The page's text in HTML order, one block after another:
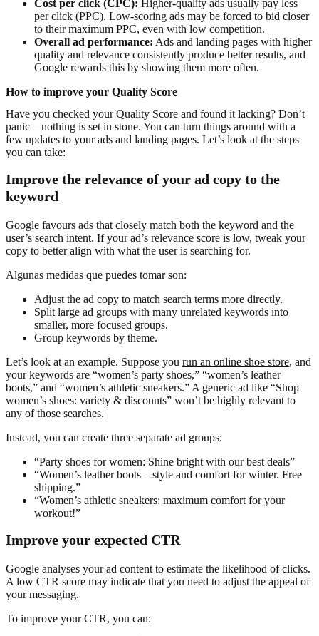
Cost per click (CPC): Higher-quality ads usually pay less
per click (PPC). Low-scoring ads may be forced to bid closer
to their maximum PPC, even with low competition.
Overall ad performance: Ads and landing pages with higher
quality and relevance consistently produce better results, and
Google rewards this by showing them more often.
How to improve your Quality Score
Have you checked your Quality Score and found it lacking? Don’t
panic—nothing is set in stone. You can turn things around with a
few updates to your ads and landing pages. Let’s look at the steps
you can take:
Improve the relevance of your ad copy to the
keyword
Google favours ads that closely match both the keyword and the
user’s search intent. If your ad’s relevance score is low, tweak your
copy to better align with what the user is searching for.
Algunas medidas que puedes tomar son:
Adjust the ad copy to match search terms more directly.
Split large ad groups with many unrelated keywords into
smaller, more focused groups.
Group keywords by theme.
Let’s look at an example. Suppose you run an online shoe store, and
your keywords are “women’s party shoes,” “women’s leather
boots,” and “women’s athletic sneakers.” A generic ad like “Shop
women’s shoes: variety & discounts” won’t be highly relevant to
any of those searches.
Instead, you can create three separate ad groups:
“Party shoes for women: Shine bright with our best deals”
“Women’s leather boots – style and comfort for winter. Free
shipping.”
“Women’s athletic sneakers: maximum comfort for your
workout!”
Improve your expected CTR
Google analyses your ad content to estimate the likelihood of clicks.
A low CTR score may indicate that you need to adjust the appeal of
your messaging.
To improve your CTR, you can: